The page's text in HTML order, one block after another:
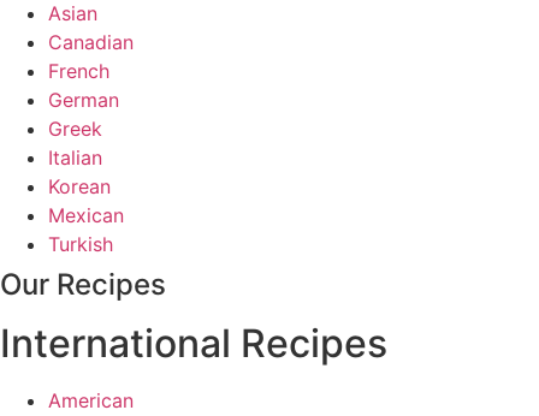
Asian
Canadian
French
German
Greek
Italian
Korean
Mexican
Turkish
Our Recipes
International Recipes
American